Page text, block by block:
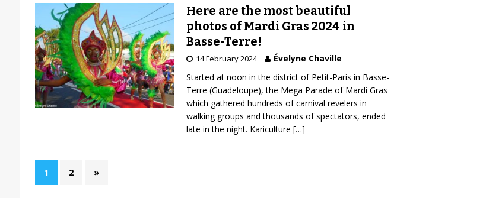
Here are the most beautiful
photos of Mardi Gras 2024 in
Basse-Terre!
14 February 2024
Évelyne Chaville
Started at noon in the district of Petit-Paris in Basse-
Terre (Guadeloupe), the Mega Parade of Mardi Gras
which gathered hundreds of carnival revelers in
walking groups and thousands of spectators, ended
late in the night. Kariculture […]
1 2 »